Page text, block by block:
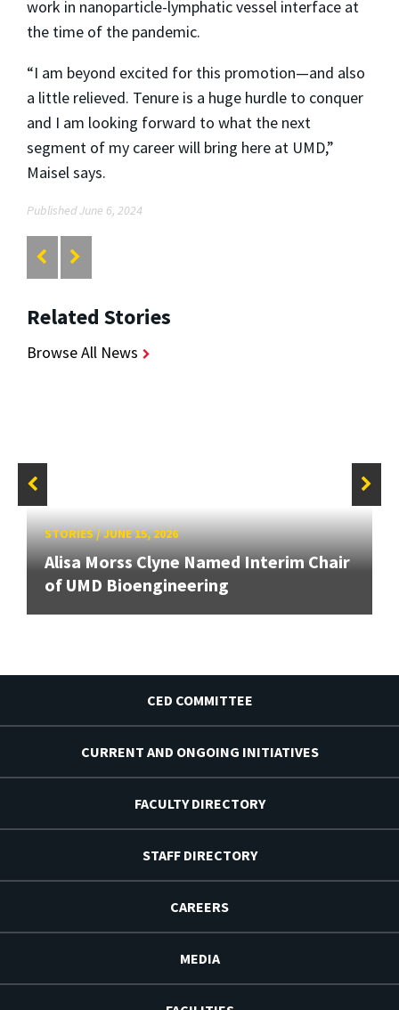
work in nanoparticle-lymphatic vessel interface at
the time of the pandemic.
“I am beyond excited for this promotion—and also
a little relieved. Tenure is a huge hurdle to conquer
and I am looking forward to what the next
segment of my career will bring here at UMD,”
Maisel says.
Published June 6, 2024
Related Stories
Browse All News
STORIES/JUNE 15, 2026
Alisa Morss Clyne Named Interim Chair
of UMD Bioengineering
CED COMMITTEE
CURRENT AND ONGOING INITIATIVES
FACULTY DIRECTORY
STAFF DIRECTORY
CAREERS
MEDIA